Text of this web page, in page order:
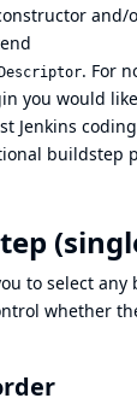
and/
. For
you would
Jenkins
buildstep
to select any
whether